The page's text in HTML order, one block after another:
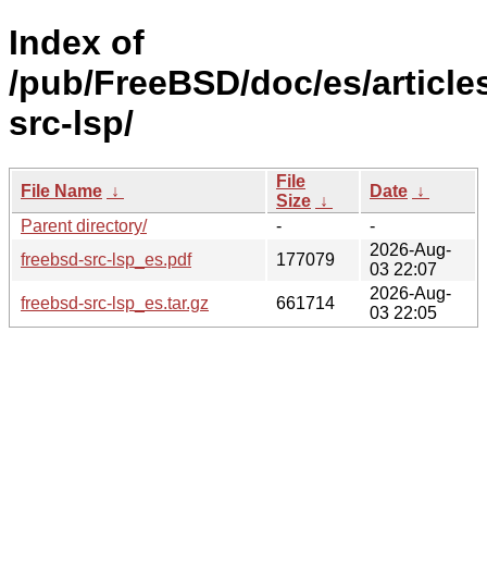
Index of
/pub/FreeBSD/doc/es/
src-lsp/
File Name ↓
File
Size ↓
Date ↓
Parent directory/
-
-
freebsd-src-lsp_es.pdf
177079
2026-Aug-
03 22:07
freebsd-src-lsp_es.tar.gz
661714
2026-Aug-
03 22:05